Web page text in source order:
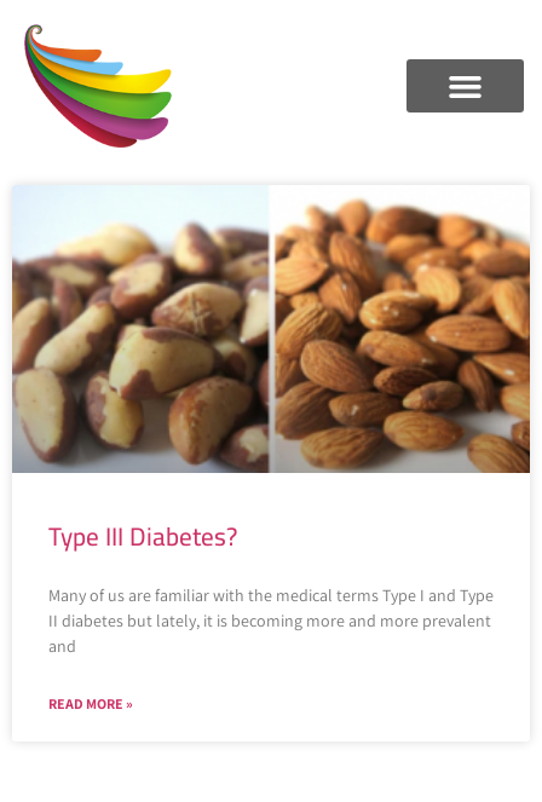
Type III Diabetes?
Many of us are familiar with the medical terms Type I and Type
II diabetes but lately, it is becoming more and more prevalent
and
READ MORE »